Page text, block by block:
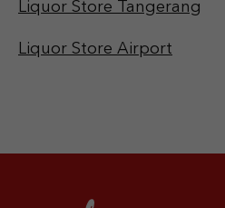
Liquor Store Tangerang
Liquor Store Airport